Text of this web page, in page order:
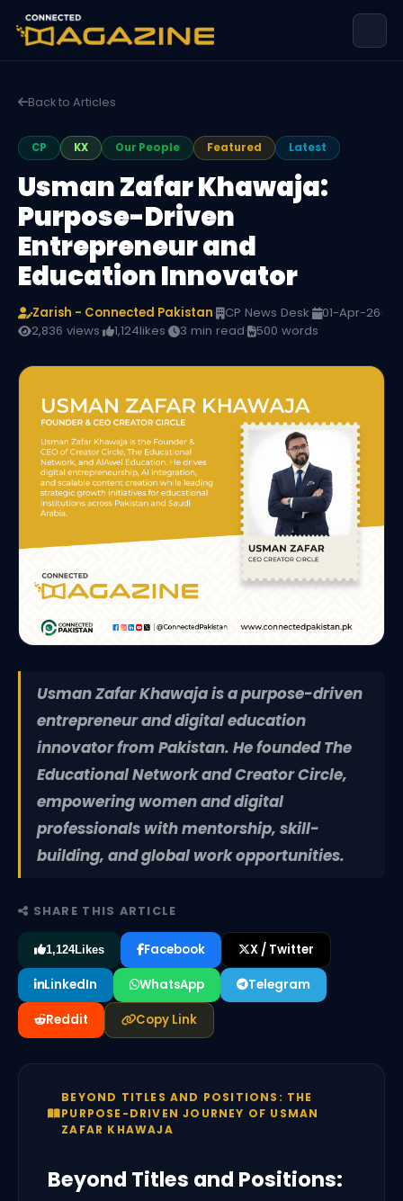
Back to Articles
CP KX Our People Featured Latest
Usman Zafar Khawaja:
Purpose-Driven
Entrepreneur and
Education Innovator
Zarish - Connected Pakistan· CP News Desk· 01-Apr-26·
2,836 views· 1,124likes· 3 min read· 500 words
Usman Zafar Khawaja is a purpose-driven
entrepreneur and digital education
innovator from Pakistan. He founded The
Educational Network and Creator Circle,
empowering women and digital
professionals with mentorship, skill-
building, and global work opportunities.
SHARE THIS ARTICLE
1,124Likes Facebook X / Twitter
LinkedIn WhatsApp Telegram
Reddit Copy Link
BEYOND TITLES AND POSITIONS: THE
PURPOSE-DRIVEN JOURNEY OF USMAN
ZAFAR KHAWAJA
Beyond Titles and Positions: